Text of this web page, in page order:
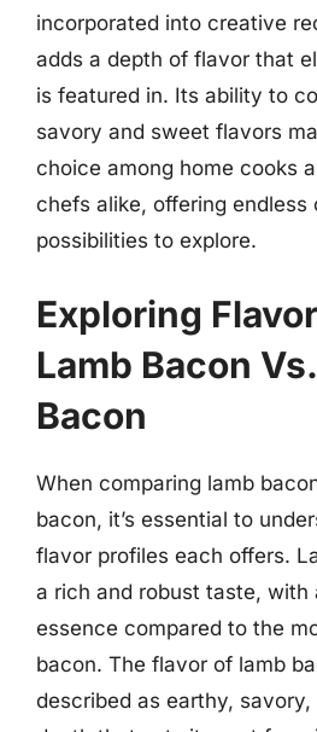
incorporated into creative
adds a depth of flavor that
is featured in. Its ability to
savory and sweet flavors
choice among home cooks
chefs alike, offering endless
possibilities to explore.
Exploring
Lamb Bacon
Bacon
When comparing lamb
bacon, it’s essential to
flavor profiles each offers.
a rich and robust taste, with
essence compared to the
bacon. The flavor of lamb
described as earthy,